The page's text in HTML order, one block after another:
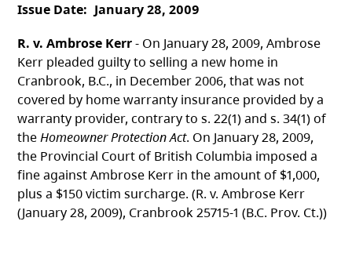
Issue Date
January 28, 2009
R. v. Ambrose Kerr- On January 28, 2009, Ambrose
Kerr pleaded guilty to selling a new home in
Cranbrook, B.C., in December 2006, that was not
covered by home warranty insurance provided by a
warranty provider, contrary to s. 22(1) and s. 34(1) of
theHomeowner Protection Act. On January 28, 2009,
the Provincial Court of British Columbia imposed a
fine against Ambrose Kerr in the amount of $1,000,
plus a $150 victim surcharge. (R. v. Ambrose Kerr
(January 28, 2009), Cranbrook 25715-1 (B.C. Prov. Ct.))